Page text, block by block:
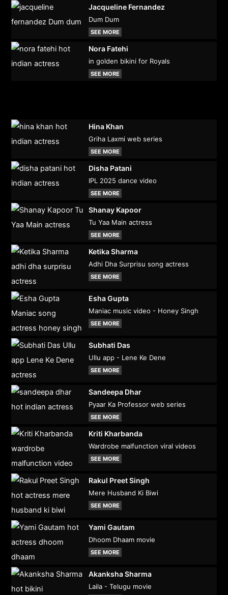
Jacqueline Fernandez
Dum Dum
SEE MORE
Nora Fatehi
in golden bikini for Royals
SEE MORE
Hina Khan
Griha Laxmi web series
SEE MORE
Disha Patani
IPL 2025 dance video
SEE MORE
Shanay Kapoor
Tu Yaa Main actress
SEE MORE
Ketika Sharma
Adhi Dha Surprisu song actress
SEE MORE
Esha Gupta
Maniac music video - Honey Singh
SEE MORE
Subhati Das
Ullu app - Lene Ke Dene
SEE MORE
Sandeepa Dhar
Pyaar Ka Professor web series
SEE MORE
Kriti Kharbanda
Wardrobe malfunction viral videos
SEE MORE
Rakul Preet Singh
Mere Husband Ki Biwi
SEE MORE
Yami Gautam
Dhoom Dhaam movie
SEE MORE
Akanksha Sharma
Laila - Telugu movie